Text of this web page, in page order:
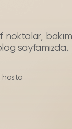
noktalar, bakım
sayfamızda.
hasta